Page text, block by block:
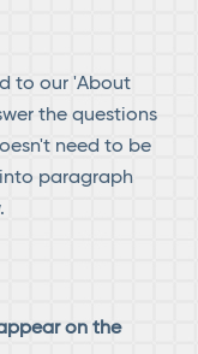
to our 'About
the questions
need to be
paragraph
on the